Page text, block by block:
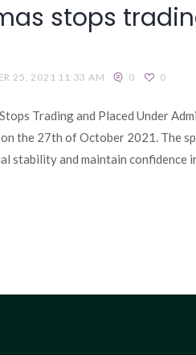
stops
25, 2021 11:33 AM 0 0
Trading and Placed Under
the 27th of October 2021. The
stability and maintain confidence